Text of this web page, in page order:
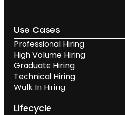
Use Cases
Professional Hiring
High Volume Hiring
Graduate Hiring
Technical Hiring
Walk In Hiring
Lifecycle